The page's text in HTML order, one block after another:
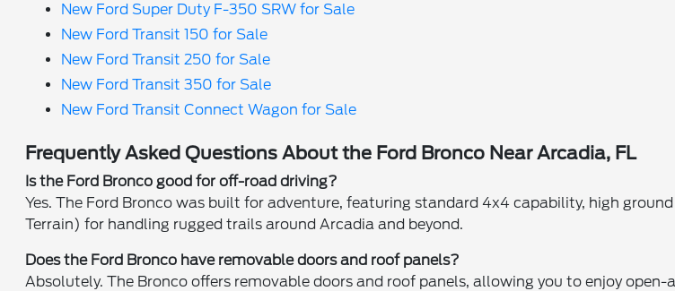
New Ford Super Duty F-350 SRW for Sale
New Ford Transit 150 for Sale
New Ford Transit 250 for Sale
New Ford Transit 350 for Sale
New Ford Transit Connect Wagon for Sale
Frequently Asked Questions About the Ford Bronco Near Arcadia, FL
Is the Ford Bronco good for off-road driving?
Yes. The Ford Bronco was built for adventure, featuring standard 4x4 capability, high
Terrain) for handling rugged trails around Arcadia and beyond.
Does the Ford Bronco have removable doors and roof panels?
Absolutely. The Bronco offers removable doors and roof panels, allowing you to enjoy